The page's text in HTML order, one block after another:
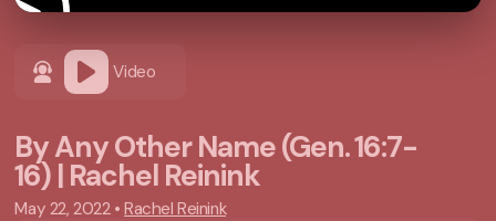
Video
By Any Other Name (Gen. 16:7-
16) | Rachel Reinink
May 22, 2022•Rachel Reinink